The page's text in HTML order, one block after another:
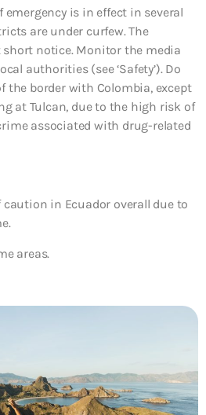
emergency is in effect in several
are under curfew. The
notice. Monitor the media
authorities (see ‘Safety’). Do
border with Colombia, except
at Tulcan, due to the high risk of
associated with drug-related
caution in Ecuador overall due to
areas.